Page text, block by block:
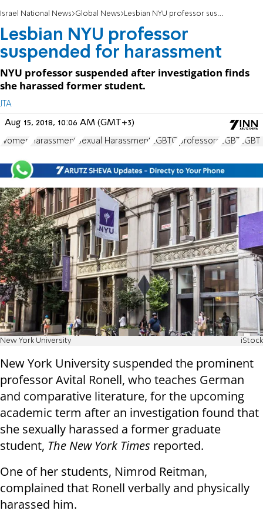
Israel National News Global News Lesbian NYU professor suspended for harassment
Lesbian NYU professor
suspended for harassment
NYU professor suspended after investigation finds
she harassed former student.
JTA
Aug 15, 2018, 10:06 AM (GMT+3)
women Harassment Sexual Harassment LGBTQ professors LGBT
New York University iStock
New York University suspended the prominent
professor Avital Ronell, who teaches German
and comparative literature, for the upcoming
academic term after an investigation found that
she sexually harassed a former graduate
student, The New York Times reported.
One of her students, Nimrod Reitman,
complained that Ronell verbally and physically
harassed him.